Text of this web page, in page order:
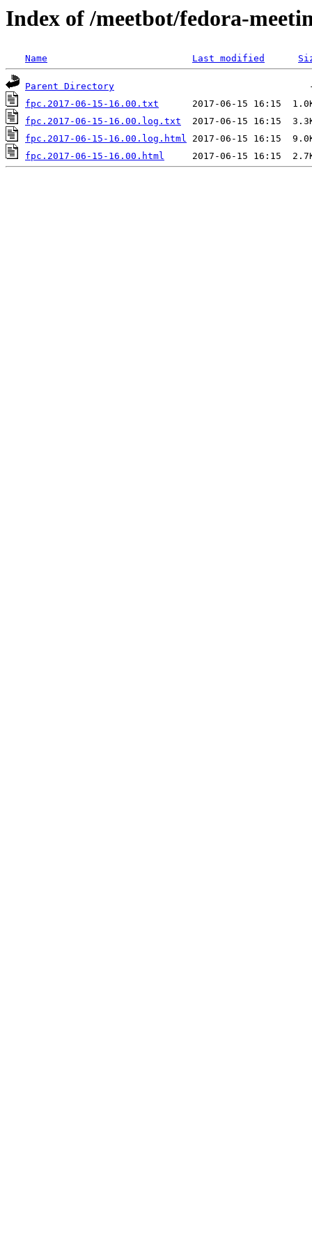
Index of /meetbot/fedora-
Name Last modified
Parent Directory
fpc.2017-06-15-16.00.txt
fpc.2017-06-15-16.00.log.txt
fpc.2017-06-15-16.00.log.html
fpc.2017-06-15-16.00.html